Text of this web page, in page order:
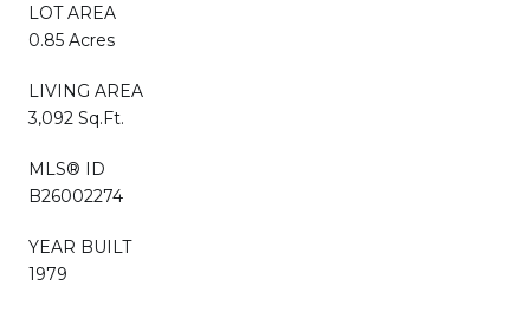
LOT AREA
0.85 Acres
LIVING AREA
3,092 Sq.Ft.
MLS® ID
B26002274
YEAR BUILT
1979